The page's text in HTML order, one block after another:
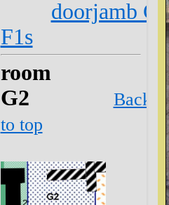
doorjamb
F1s
room
G2
Back
to top